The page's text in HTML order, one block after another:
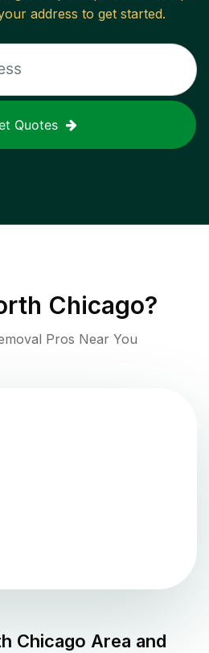
address to get started.
Quotes
Chicago?
Pros Near You
Chicago Area and